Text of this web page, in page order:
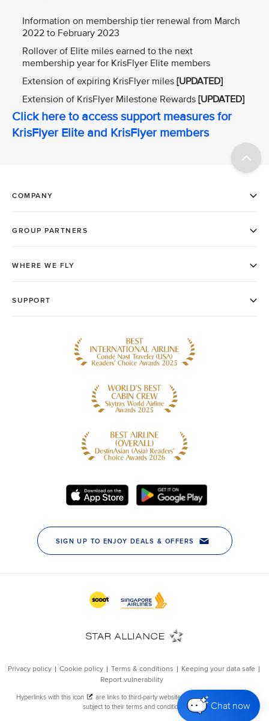
Chat now
Information on membership tier renewal from March
2022 to February 2023
Rollover of Elite miles earned to the next
membership year for KrisFlyer Elite members
Extension of expiring KrisFlyer miles [UPDATED]
Extension of KrisFlyer Milestone Rewards [UPDATED]
Click here to access support measures for
KrisFlyer Elite and KrisFlyer members